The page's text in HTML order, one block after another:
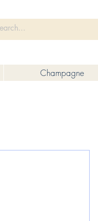
Champagne